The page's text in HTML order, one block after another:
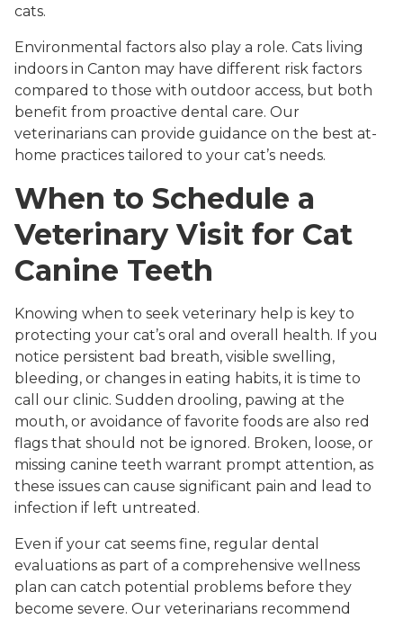
cats.
Environmental factors also play a role. Cats living
indoors in Canton may have different risk factors
compared to those with outdoor access, but both
benefit from proactive dental care. Our
veterinarians can provide guidance on the best at-
home practices tailored to your cat’s needs.
When to Schedule a
Veterinary Visit for Cat
Canine Teeth
Knowing when to seek veterinary help is key to
protecting your cat’s oral and overall health. If you
notice persistent bad breath, visible swelling,
bleeding, or changes in eating habits, it is time to
call our clinic. Sudden drooling, pawing at the
mouth, or avoidance of favorite foods are also red
flags that should not be ignored. Broken, loose, or
missing canine teeth warrant prompt attention, as
these issues can cause significant pain and lead to
infection if left untreated.
Even if your cat seems fine, regular dental
evaluations as part of a comprehensive wellness
plan can catch potential problems before they
become severe. Our veterinarians recommend